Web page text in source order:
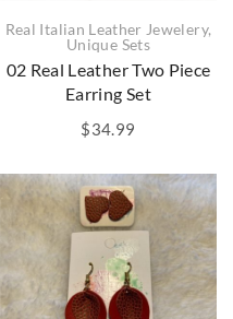
Real Italian Leather Jewelery,
Unique Sets
02 Real Leather Two Piece
Earring Set
$34.99